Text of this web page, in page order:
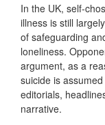
In the UK, self-
illness is still
of safeguarding
loneliness.
argument, as a
suicide is
editorials,
narrative.